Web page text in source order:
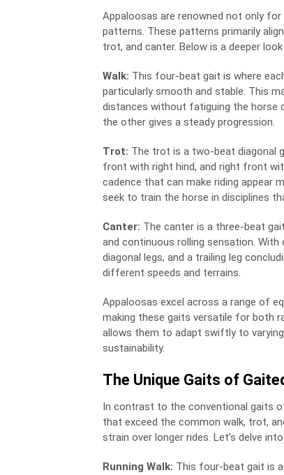
Appaloosas are renowned not only
patterns. These patterns primarily
trot, and canter. Below is a deeper
Walk: This four-beat gait is where
particularly smooth and stable. This
distances without fatiguing the horse
the other gives a steady progression.
Trot: The trot is a two-beat diagonal
front with right hind, and right front
cadence that can make riding appear
seek to train the horse in disciplines
Canter: The canter is a three-beat
and continuous rolling sensation.
diagonal legs, and a trailing leg
different speeds and terrains.
Appaloosas excel across a range of
making these gaits versatile for both
allows them to adapt swiftly to
sustainability.
The Unique Gaits of
In contrast to the conventional gaits
that exceed the common walk, trot,
strain over longer rides. Let’s delve
Running Walk: This four-beat gait is